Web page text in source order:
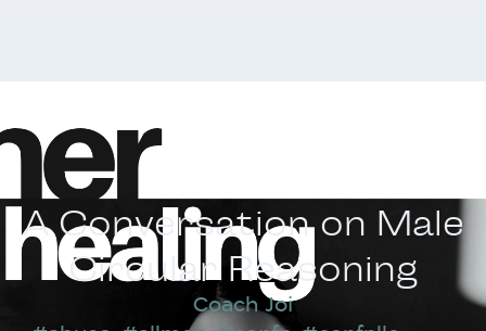
A Conversation on Male
Circular Reasoning
Coach Joi